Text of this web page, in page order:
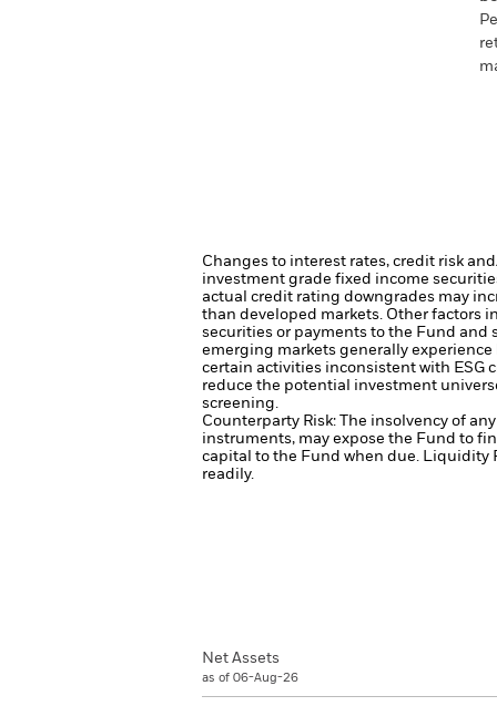
Changes to interest rates, credit risk
investment grade fixed income
actual credit rating downgrades may
than developed markets. Other factors
securities or payments to the Fund and
emerging markets generally experience
certain activities inconsistent with ESG
reduce the potential investment
screening.
Counterparty Risk: The insolvency of
instruments, may expose the Fund to
capital to the Fund when due. Liquidity
readily.
Net Assets
as of 06-Aug-26